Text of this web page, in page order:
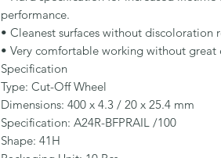
performance.
• Cleanest surfaces without discoloration
• Very comfortable working without great
Specification
Type: Cut-Off Wheel
Dimensions: 400 x 4.3 / 20 x 25.4 mm
Specification: A24R-BFPRAIL /100
Shape: 41H